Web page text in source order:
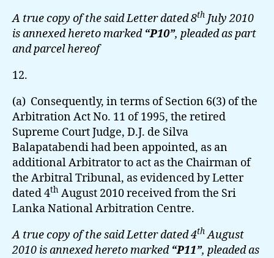
A true copy of the said Letter dated 8th July 2010
is annexed hereto marked “P10”, pleaded as part
and parcel hereof
12.
(a) Consequently, in terms of Section 6(3) of the
Arbitration Act No. 11 of 1995, the retired
Supreme Court Judge, D.J. de Silva
Balapatabendi had been appointed, as an
additional Arbitrator to act as the Chairman of
the Arbitral Tribunal, as evidenced by Letter
dated 4th August 2010 received from the Sri
Lanka National Arbitration Centre.
A true copy of the said Letter dated 4thAugust
2010 is annexed hereto marked “P11”, pleaded as